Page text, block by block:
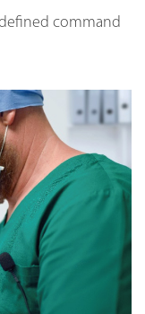
command